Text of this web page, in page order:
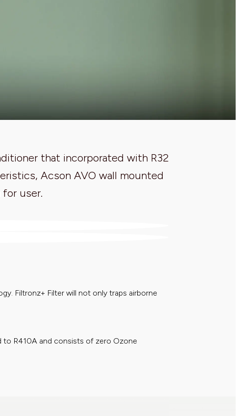
that incorporated with R32
Acson AVO wall mounted
for user.
Filtronz+ Filter will not only traps airborne
to R410A and consists of zero Ozone